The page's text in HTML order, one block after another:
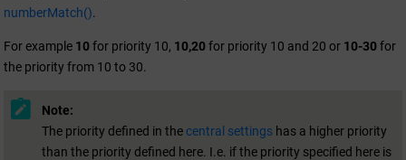
numberMatch().
For example 10for priority 10, 10,20for priority 10 and 20 or 10-30for
the priority from 10 to 30.
Note:
The priority defined in thecentral settings has a higher priority
than the priority defined here. I.e. if the priority specified here is